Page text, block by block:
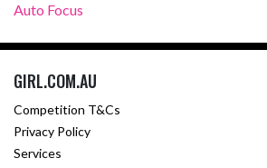
Auto Focus
GIRL.COM.AU
Competition T&Cs
Privacy Policy
Services